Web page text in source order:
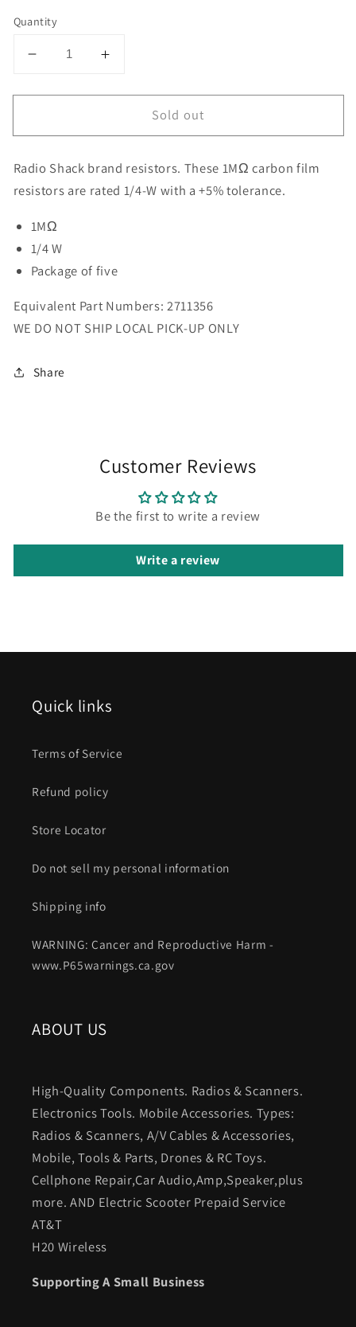
Quantity
Decrease
for
Shack
1/4W
+5%
Film
Resistors
5pk
Increase
for
Shack
1/4W
+5%
Sold out
Radio Shack brand resistors. These 1MΩ carbon film
resistors are rated 1/4-W with a +5% tolerance.
1MΩ
1/4 W
Package of five
Equivalent Part Numbers: 2711356
WE DO NOT SHIP LOCAL PICK-UP ONLY
Share
Customer Reviews
Be the first to write a review
Write a review
Quick links
Terms of Service
Refund policy
Store Locator
Do not sell my personal information
Shipping info
WARNING: Cancer and Reproductive Harm -
www.P65warnings.ca.gov
ABOUT US
High-Quality Components. Radios & Scanners.
Electronics Tools. Mobile Accessories. Types:
Radios & Scanners, A/V Cables & Accessories,
Mobile, Tools & Parts, Drones & RC Toys.
Cellphone Repair,Car Audio,Amp,Speaker,plus
more. AND Electric Scooter Prepaid Service
AT&T
H20 Wireless
Supporting A Small Business